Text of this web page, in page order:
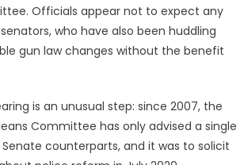
Officials appear not to expect any
who have also been huddling
gun law changes without the benefit
is an unusual step: since 2007, the
Committee has only advised a single
counterparts, and it was to solicit